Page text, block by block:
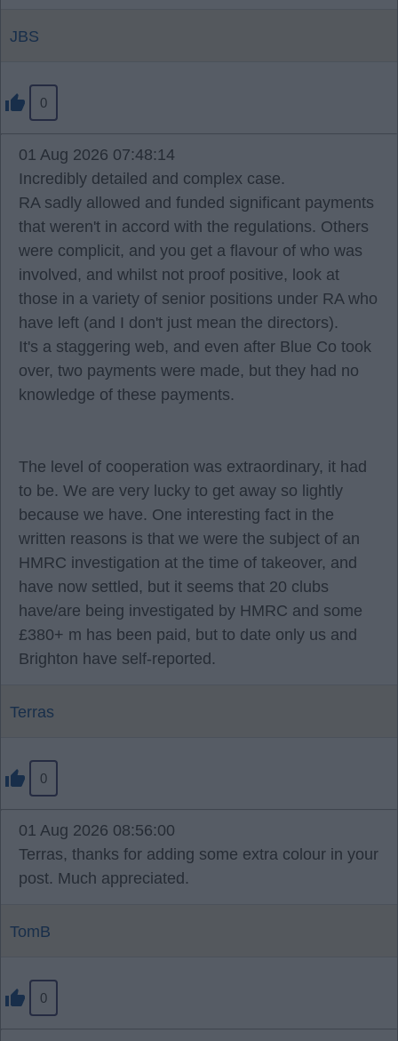
JBS
0
01 Aug 2026 07:48:14
Incredibly detailed and complex case.
RA sadly allowed and funded significant payments
that weren't in accord with the regulations. Others
were complicit, and you get a flavour of who was
involved, and whilst not proof positive, look at
those in a variety of senior positions under RA who
have left (and I don't just mean the directors).
It's a staggering web, and even after Blue Co took
over, two payments were made, but they had no
knowledge of these payments.
The level of cooperation was extraordinary, it had
to be. We are very lucky to get away so lightly
because we have. One interesting fact in the
written reasons is that we were the subject of an
HMRC investigation at the time of takeover, and
have now settled, but it seems that 20 clubs
have/are being investigated by HMRC and some
£380+ m has been paid, but to date only us and
Brighton have self-reported.
Terras
0
01 Aug 2026 08:56:00
Terras, thanks for adding some extra colour in your
post. Much appreciated.
TomB
0